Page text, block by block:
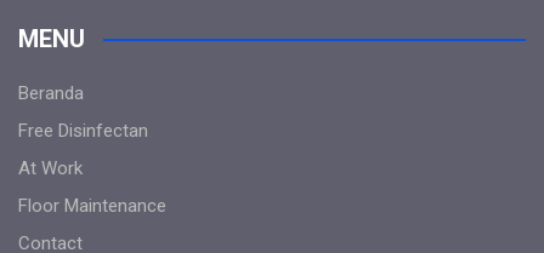
MENU
Beranda
Free Disinfectan
At Work
Floor Maintenance
Contact